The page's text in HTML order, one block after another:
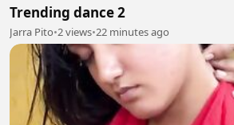
Trending dance 2
Jarra Pito•2 views•22 minutes ago